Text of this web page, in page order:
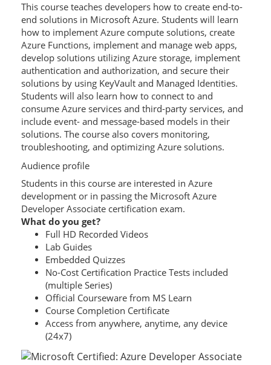
This course teaches developers how to create end-to-
end solutions in Microsoft Azure. Students will learn
how to implement Azure compute solutions, create
Azure Functions, implement and manage web apps,
develop solutions utilizing Azure storage, implement
authentication and authorization, and secure their
solutions by using KeyVault and Managed Identities.
Students will also learn how to connect to and
consume Azure services and third-party services, and
include event- and message-based models in their
solutions. The course also covers monitoring,
troubleshooting, and optimizing Azure solutions.
Audience profile
Students in this course are interested in Azure
development or in passing the Microsoft Azure
Developer Associate certification exam.
What do you get?
Full HD Recorded Videos
Lab Guides
Embedded Quizzes
No-Cost Certification Practice Tests included
(multiple Series)
Official Courseware from MS Learn
Course Completion Certificate
Access from anywhere, anytime, any device
(24x7)